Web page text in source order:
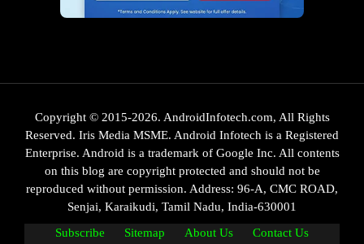
Copyright © 2015-2026. AndroidInfotech.com, All Rights
Reserved. Iris Media MSME. Android Infotech is a Registered
Enterprise. Android is a trademark of Google Inc. All contents
on this blog are copyright protected and should not be
reproduced without permission. Address: 96-A, CMC ROAD,
Senjai, Karaikudi, Tamil Nadu, India-630001
Subscribe
Sitemap About Us
Contact Us